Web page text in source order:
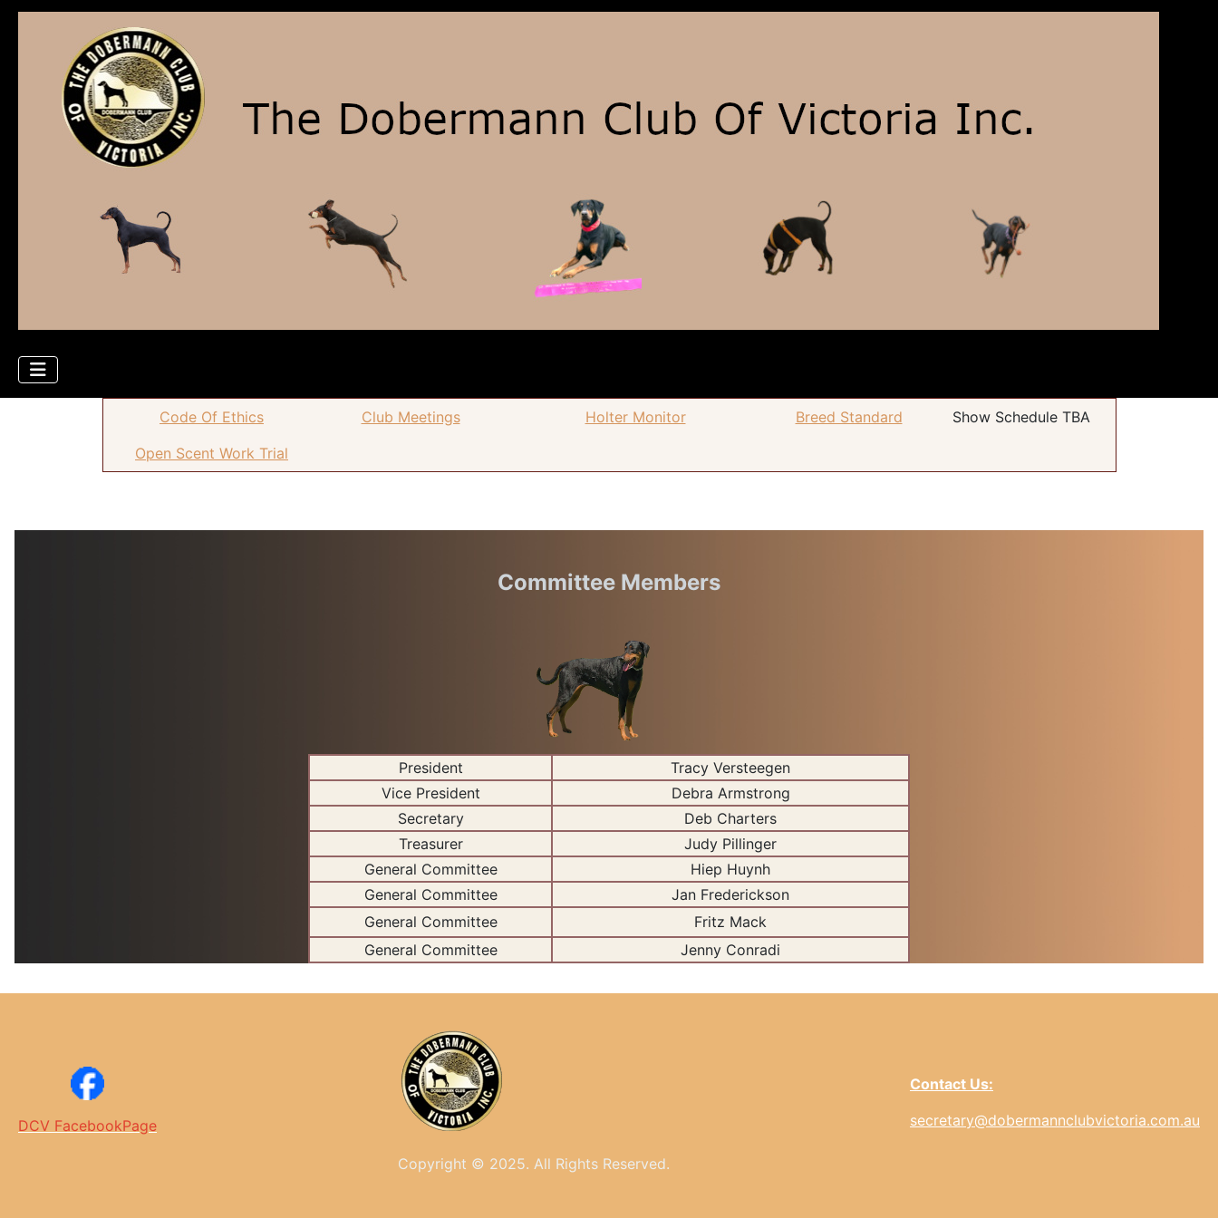
Code Of Ethics Club Meetings Holter Monitor Breed Standard
Show Schedule TBA
Open Scent Work Trial
Committee Members
President
Tracy Versteegen
Vice President
Debra Armstrong
Secretary
Deb Charters
Treasurer
Judy Pillinger
General Committee
Hiep Huynh
General Committee
Jan Frederickson
General Committee
Fritz Mack
General Committee
Jenny Conradi
DCV FacebookPage
Copyright © 2025. All Rights Reserved.
Contact Us:
secretary@dobermannclubvictoria.com.au